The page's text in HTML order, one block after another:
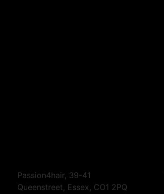
Passion4hair, 39-41
Queenstreet, Essex, CO1 2PQ